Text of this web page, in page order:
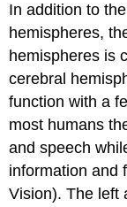
In addition to
hemispheres,
hemispheres is
cerebral
function with a
most humans
and speech
information and
Vision). The left